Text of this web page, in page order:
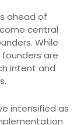
ahead of
central
While
are
intent and
intensified as